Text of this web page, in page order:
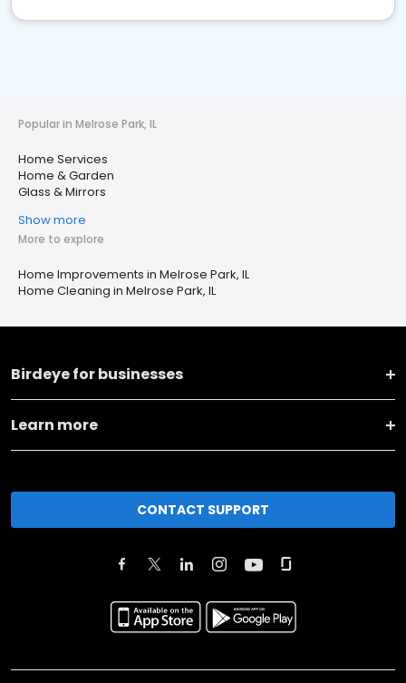
Popular in Melrose Park, IL
Home Services
Home & Garden
Glass & Mirrors
Show more
More to explore
Home Improvements in Melrose Park, IL
Home Cleaning in Melrose Park, IL
Birdeye for businesses
Learn more
CONTACT SUPPORT